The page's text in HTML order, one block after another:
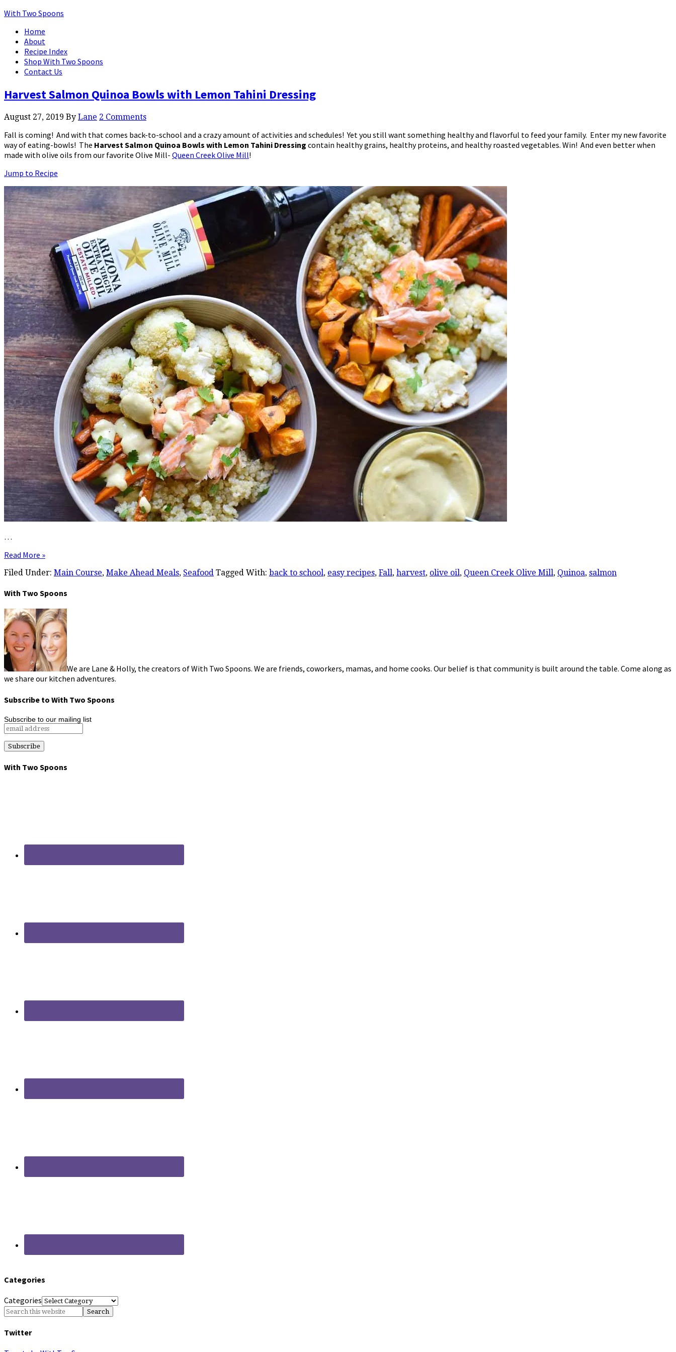
With Two Spoons
Home
About
Recipe Index
Shop With Two Spoons
Contact Us
Harvest Salmon Quinoa Bowls with Lemon Tahini Dressing
August 27, 2019 By Lane 2 Comments
Fall is coming! And with that comes back-to-school and a crazy amount of activities and schedules! Yet you still want something healthy and flavorful to feed your family. Enter my new favorite
way of eating-bowls! The Harvest Salmon Quinoa Bowls with Lemon Tahini Dressing contain healthy grains, healthy proteins, and healthy roasted vegetables. Win! And even better when
made with olive oils from our favorite Olive Mill- Queen Creek Olive Mill!
Jump to Recipe
…
Read More »
Filed Under: Main Course, Make Ahead Meals, Seafood Tagged With: back to school, easy recipes, Fall, harvest, olive oil, Queen Creek Olive Mill, Quinoa, salmon
With Two Spoons
We are Lane & Holly, the creators of With Two Spoons. We are friends, coworkers, mamas, and home cooks. Our belief is that community is built around the table. Come along as
we share our kitchen adventures.
Subscribe to With Two Spoons
Subscribe to our mailing list
With Two Spoons
Categories
Categories
Twitter